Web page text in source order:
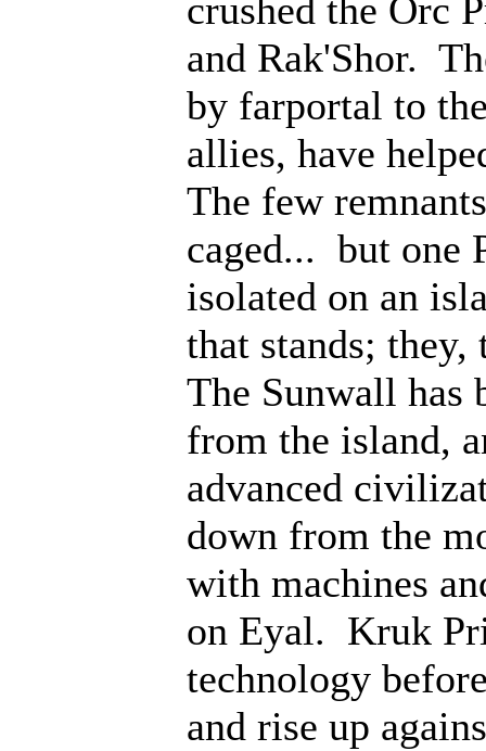
crushed the Orc
and Rak'Shor.
by farportal to
allies, have
The few
caged... but one
isolated on an
that stands;
The Sunwall has
from the island,
advanced
down from the
with machines
on Eyal. Kruk
technology
and rise up